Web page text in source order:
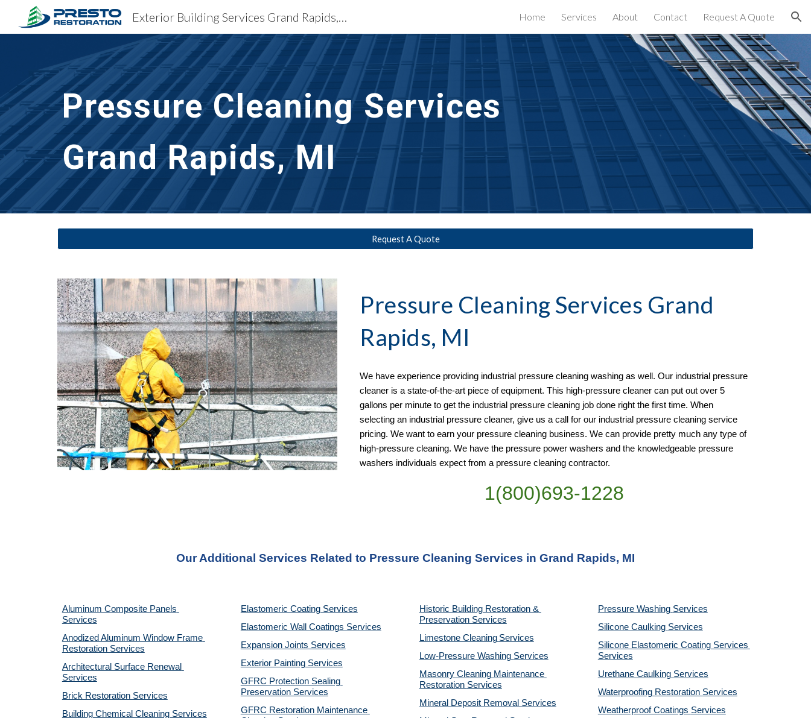
Skip to main content Skip to navigation
Exterior Building Services Grand Rapids, MI Home Services About Contact Request A Quote
Pressure Cleaning Services
Grand Rapids, MI
Request A Quote
Pressure Cleaning Services Grand
Rapids, MI
We have experience providing industrial pressure cleaning washing as well. Our industrial pressure
cleaner is a state-of-the-art piece of equipment. This high-pressure cleaner can put out over 5
gallons per minute to get the industrial pressure cleaning job done right the first time. When
selecting an industrial pressure cleaner, give us a call for our industrial pressure cleaning service
pricing. We want to earn your pressure cleaning business. We can provide pretty much any type of
high-pressure cleaning. We have the pressure power washers and the knowledgeable pressure
washers individuals expect from a pressure cleaning contractor.
1(800)693-1228
Our Additional Services Related to Pressure Cleaning Services in Grand Rapids, MI
Aluminum Composite Panels
Services
Anodized Aluminum Window Frame
Restoration Services
Architectural Surface Renewal
Services
Brick Restoration Services
Building Chemical Cleaning Services
Elastomeric Coating Services
Elastomeric Wall Coatings Services
Expansion Joints Services
Exterior Painting Services
GFRC Protection Sealing
Preservation Services
GFRC Restoration Maintenance
Historic Building Restoration &
Preservation Services
Limestone Cleaning Services
Low-Pressure Washing Services
Masonry Cleaning Maintenance
Restoration Services
Mineral Deposit Removal Services
Pressure Washing Services
Silicone Caulking Services
Silicone Elastomeric Coating Services
Services
Urethane Caulking Services
Waterproofing Restoration Services
Weatherproof Coatings Services